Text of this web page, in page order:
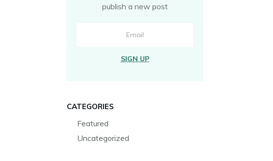
publish a new post
SIGN UP
CATEGORIES
Featured
Uncategorized